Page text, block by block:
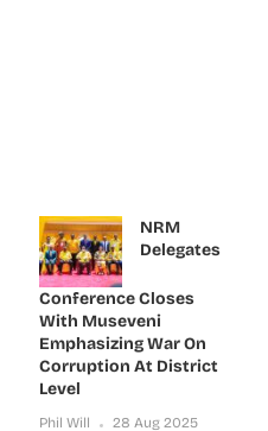
NRM
Delegates
Conference Closes
With Museveni
Emphasizing War On
Corruption At District
Level
Phil Will 28 Aug 2025